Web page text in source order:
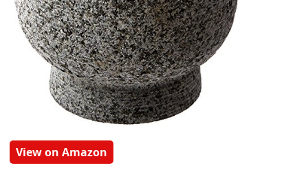
View on Amazon